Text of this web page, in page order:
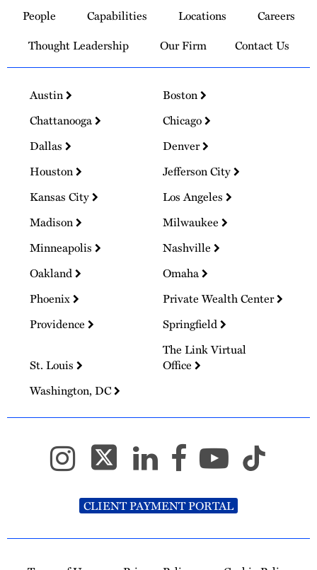
Homepage
People Capabilities Locations
Careers
Thought Leadership
Our Firm Contact Us
Austin
Boston
Chattanooga
Chicago
Dallas
Denver
Houston
Jefferson City
Kansas City
Los Angeles
Madison
Milwaukee
Minneapolis
Nashville
Oakland
Omaha
Phoenix
Private Wealth Center
Providence
Springfield
St. Louis
The Link Virtual
Office
Washington, DC
CLIENT PAYMENT PORTAL